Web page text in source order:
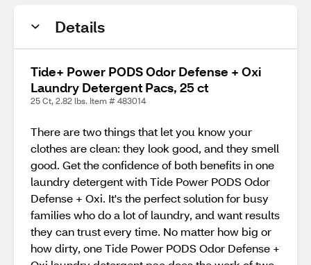
Details
Tide+ Power PODS Odor Defense + Oxi
Laundry Detergent Pacs, 25 ct
25 Ct, 2.82 lbs. Item # 483014
There are two things that let you know your
clothes are clean: they look good, and they smell
good. Get the confidence of both benefits in one
laundry detergent with Tide Power PODS Odor
Defense + Oxi. It's the perfect solution for busy
families who do a lot of laundry, and want results
they can trust every time. No matter how big or
how dirty, one Tide Power PODS Odor Defense +